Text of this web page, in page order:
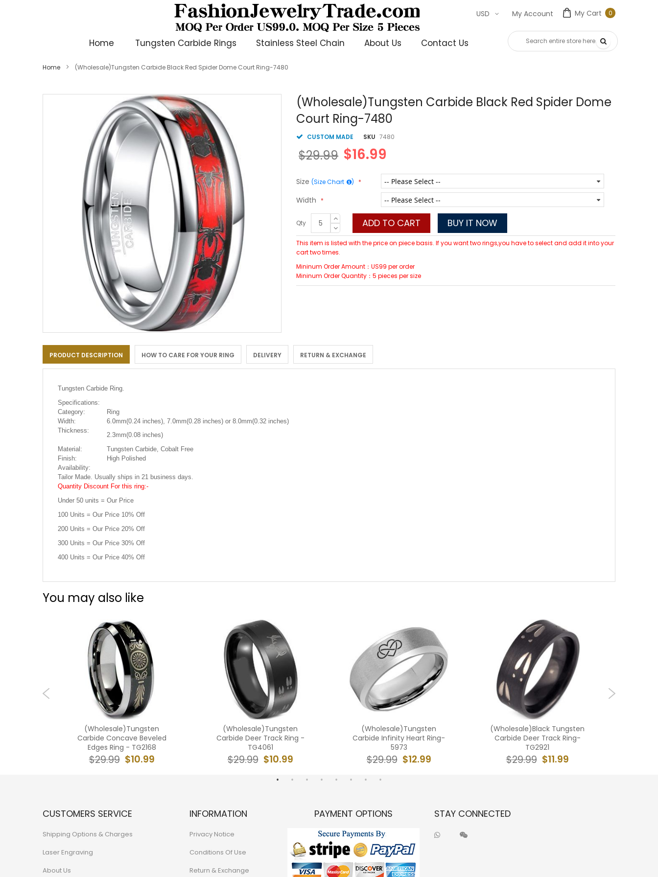
My Cart 00
My Account
USD
Home Tungsten Carbide Rings Stainless Steel Chain About Us Contact Us
Home (Wholesale)Tungsten Carbide Black Red Spider Dome Court Ring-7480
to
the
beginning
images
gallery
(Wholesale)Tungsten Carbide Black Red Spider Dome
Court Ring-7480
CUSTOM MADE SKU 7480
$16.99
$29.99
Size (Size Chart )
Width
Qty ADD TO CART BUY IT NOW
This item is listed with the price on piece basis. If you want two rings,you have to select and add it into your
cart two times.
Mininum Order Amount：US99 per order
Mininum Order Quantity：5 pieces per size
PRODUCT DESCRIPTION HOW TO CARE FOR YOUR RING DELIVERY RETURN & EXCHANGE
Tungsten Carbide Ring.
Specifications:
Category:
Ring
Width:
6.0mm(0.24 inches), 7.0mm(0.28 inches) or 8.0mm(0.32 inches)
Thickness:
2.3mm(0.08 inches)
Material:
Tungsten Carbide, Cobalt Free
Finish:
High Polished
Availability:
Tailor Made. Usually ships in 21 business days.
Quantity Discount For this ring:-
Under 50 units = Our Price
100 Units = Our Price 10% Off
200 Units = Our Price 20% Off
300 Units = Our Price 30% Off
400 Units = Our Price 40% Off
You may also like
(Wholesale)Tungsten
Carbide Concave Beveled
Edges Ring - TG2168
$10.99
$29.99
(Wholesale)Tungsten
Carbide Deer Track Ring -
TG4061
$10.99
$29.99
(Wholesale)Tungsten
Carbide Infinity Heart Ring-
5973
$12.99
$29.99
(Wholesale)Black Tungsten
Carbide Deer Track Ring-
TG2921
$11.99
$29.99
CUSTOMERS SERVICE
Shipping Options & Charges
Laser Engraving
About Us
INFORMATION
Privacy Notice
Conditions Of Use
Return & Exchange
PAYMENT OPTIONS STAY CONNECTED